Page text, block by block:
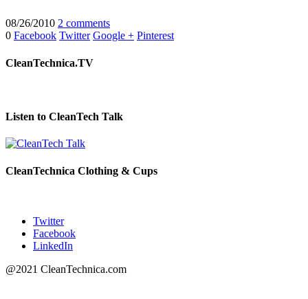
08/26/2010 2 comments
0 Facebook Twitter Google + Pinterest
CleanTechnica.TV
Listen to CleanTech Talk
CleanTechnica Clothing & Cups
Twitter
Facebook
LinkedIn
@2021 CleanTechnica.com